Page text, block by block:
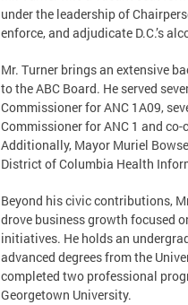
under the leadership of
enforce, and adjudicate D.C.’s
Mr. Turner brings an extensive
to the ABC Board. He served
Commissioner for ANC 1A09,
Commissioner for ANC 1 and
Additionally, Mayor Muriel
District of Columbia Health
Beyond his civic contributions,
drove business growth focused
initiatives. He holds an
advanced degrees from the
completed two professional
Georgetown University.